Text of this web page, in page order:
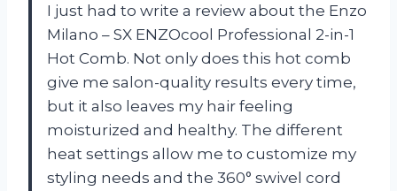
I just had to write a review about the Enzo
Milano – SX ENZOcool Professional 2-in-1
Hot Comb. Not only does this hot comb
give me salon-quality results every time,
but it also leaves my hair feeling
moisturized and healthy. The different
heat settings allow me to customize my
styling needs and the 360° swivel cord